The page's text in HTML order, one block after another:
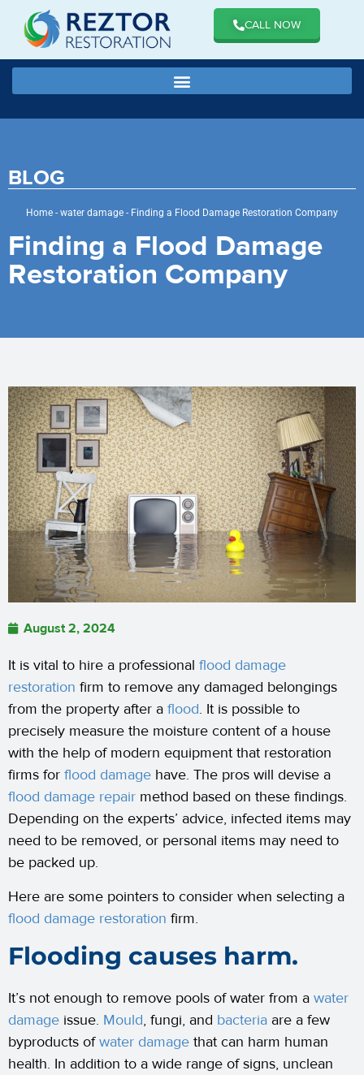
CALL NOW
BLOG
Home - water damage - Finding a Flood Damage Restoration Company
Finding a Flood Damage
Restoration Company
August 2, 2024
It is vital to hire a professional flood damage
restoration firm to remove any damaged belongings
from the property after a flood. It is possible to
precisely measure the moisture content of a house
with the help of modern equipment that restoration
firms for flood damage have. The pros will devise a
flood damage repair method based on these findings.
Depending on the experts’ advice, infected items may
need to be removed, or personal items may need to
be packed up.
Here are some pointers to consider when selecting a
flood damage restoration firm.
Flooding causes harm.
It’s not enough to remove pools of water from a water
damage issue. Mould, fungi, and bacteria are a few
byproducts ofwater damage that can harm human
health. In addition to a wide range of signs, unclean